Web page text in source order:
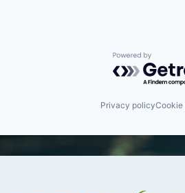
Powered by
Privacy policyCookie